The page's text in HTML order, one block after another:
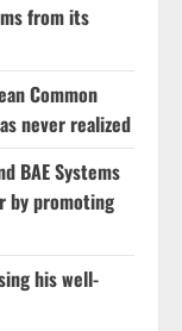
from its
Common
never realized
BAE Systems
by promoting
his well-